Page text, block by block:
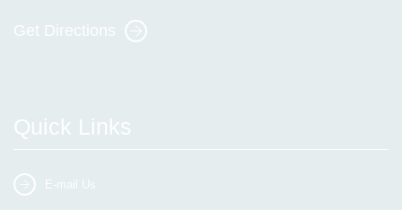
Get Directions
Quick Links
E-mail Us